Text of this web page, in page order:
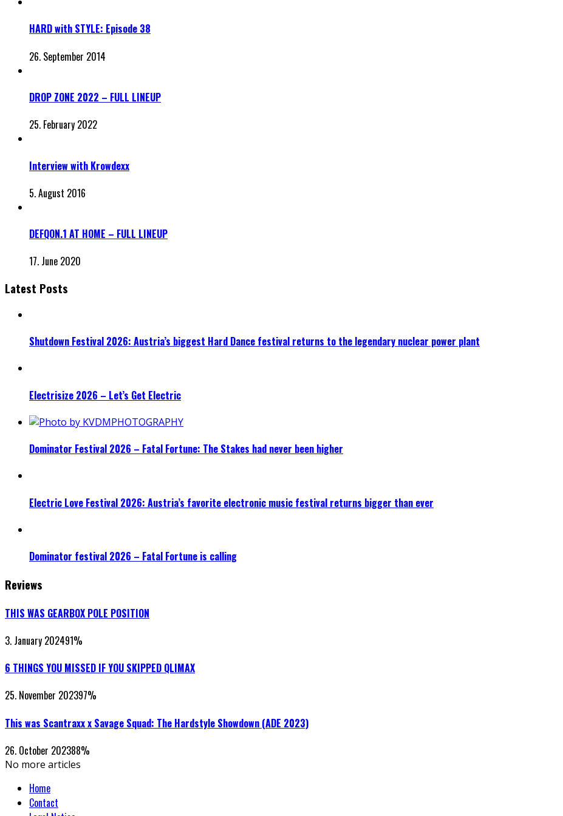
HARD with STYLE: Episode 38
26. September 2014
DROP ZONE 2022 – FULL LINEUP
25. February 2022
Interview with Krowdexx
5. August 2016
DEFQON.1 AT HOME – FULL LINEUP
17. June 2020
Latest Posts
Shutdown Festival 2026: Austria’s biggest Hard Dance festival returns to the legendary nuclear power plant
Electrisize 2026 – Let’s Get Electric
Dominator Festival 2026 – Fatal Fortune: The Stakes had never been higher
Electric Love Festival 2026: Austria’s favorite electronic music festival returns bigger than ever
Dominator festival 2026 – Fatal Fortune is calling
Reviews
THIS WAS GEARBOX POLE POSITION
3. January 202491%
6 THINGS YOU MISSED IF YOU SKIPPED QLIMAX
25. November 202397%
This was Scantraxx x Savage Squad: The Hardstyle Showdown (ADE 2023)
26. October 202388%
No more articles
Home
Contact